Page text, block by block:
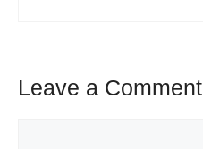
Leave a Comment